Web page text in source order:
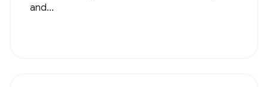
and...